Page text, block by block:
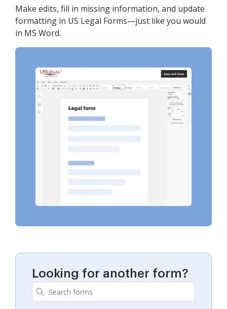
Make edits, fill in missing information, and update
formatting in US Legal Forms—just like you would
in MS Word.
Looking for another form?